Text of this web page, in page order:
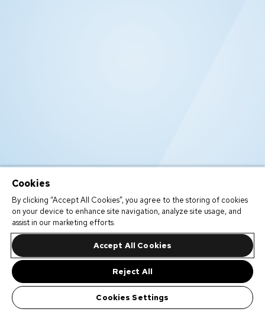
Cookies
By clicking “Accept All Cookies”, you agree to the storing of cookies
on your device to enhance site navigation, analyze site usage, and
assist in our marketing efforts.
Accept All Cookies
Reject All
Cookies Settings